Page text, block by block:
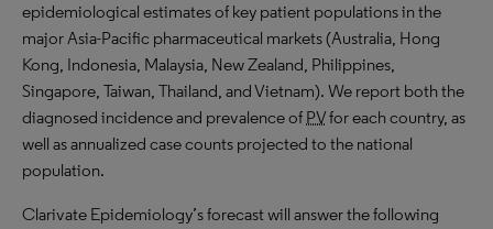
epidemiological estimates of key patient populations in the
major Asia-Pacific pharmaceutical markets (Australia, Hong
Kong, Indonesia, Malaysia, New Zealand, Philippines,
Singapore, Taiwan, Thailand, and Vietnam). We report both the
diagnosed incidence and prevalence of PVfor each country, as
well as annualized case counts projected to the national
population.
Clarivate Epidemiology’s forecast will answer the following